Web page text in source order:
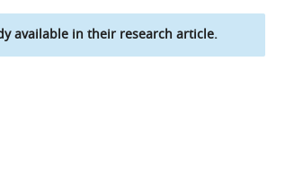
available in their research article.